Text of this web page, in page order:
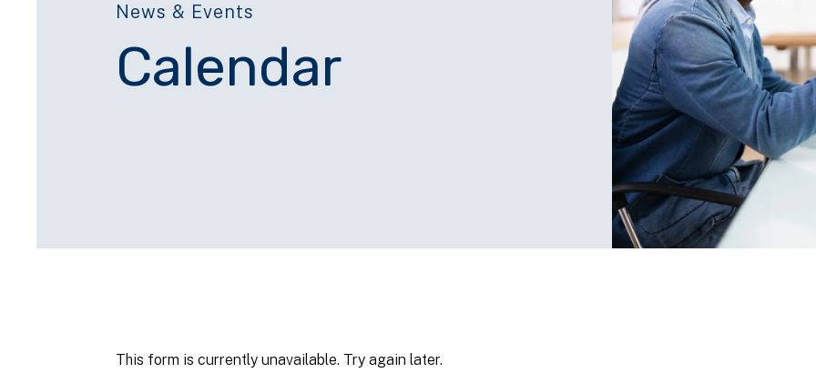
News & Events
Calendar
This form is currently unavailable. Try again later.